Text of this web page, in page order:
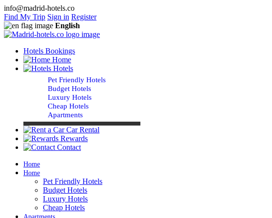
info@madrid-hotels.co
Find My Trip Sign in Register
English
Hotels Bookings
Home
Hotels
Pet Friendly Hotels
Budget Hotels
Luxury Hotels
Cheap Hotels
Apartments
Car Rental
Rewards
Contact
Home
Home
Pet Friendly Hotels
Budget Hotels
Luxury Hotels
Cheap Hotels